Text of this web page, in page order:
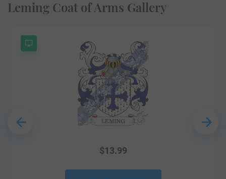
Leming Coat of Arms Gallery
$13.99